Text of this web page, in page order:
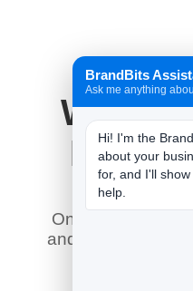
Why It
Online booking
and a paper diary
BrandBits
Ask me anything
Hi! I'm the
about your
for, and I'll
help.